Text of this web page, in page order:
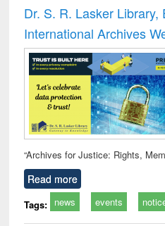
and
: a
Dr. S. R. Lasker Library,
International Archives
“Archives for Justice: Rights,
Read more
Tags: news events